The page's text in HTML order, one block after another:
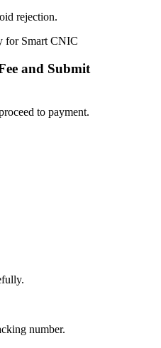
rejection.
and Submit
to payment.
number.